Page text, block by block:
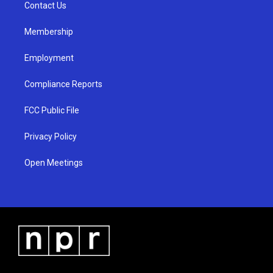
a
Contact Us
Membership
Employment
Compliance Reports
FCC Public File
Privacy Policy
Open Meetings